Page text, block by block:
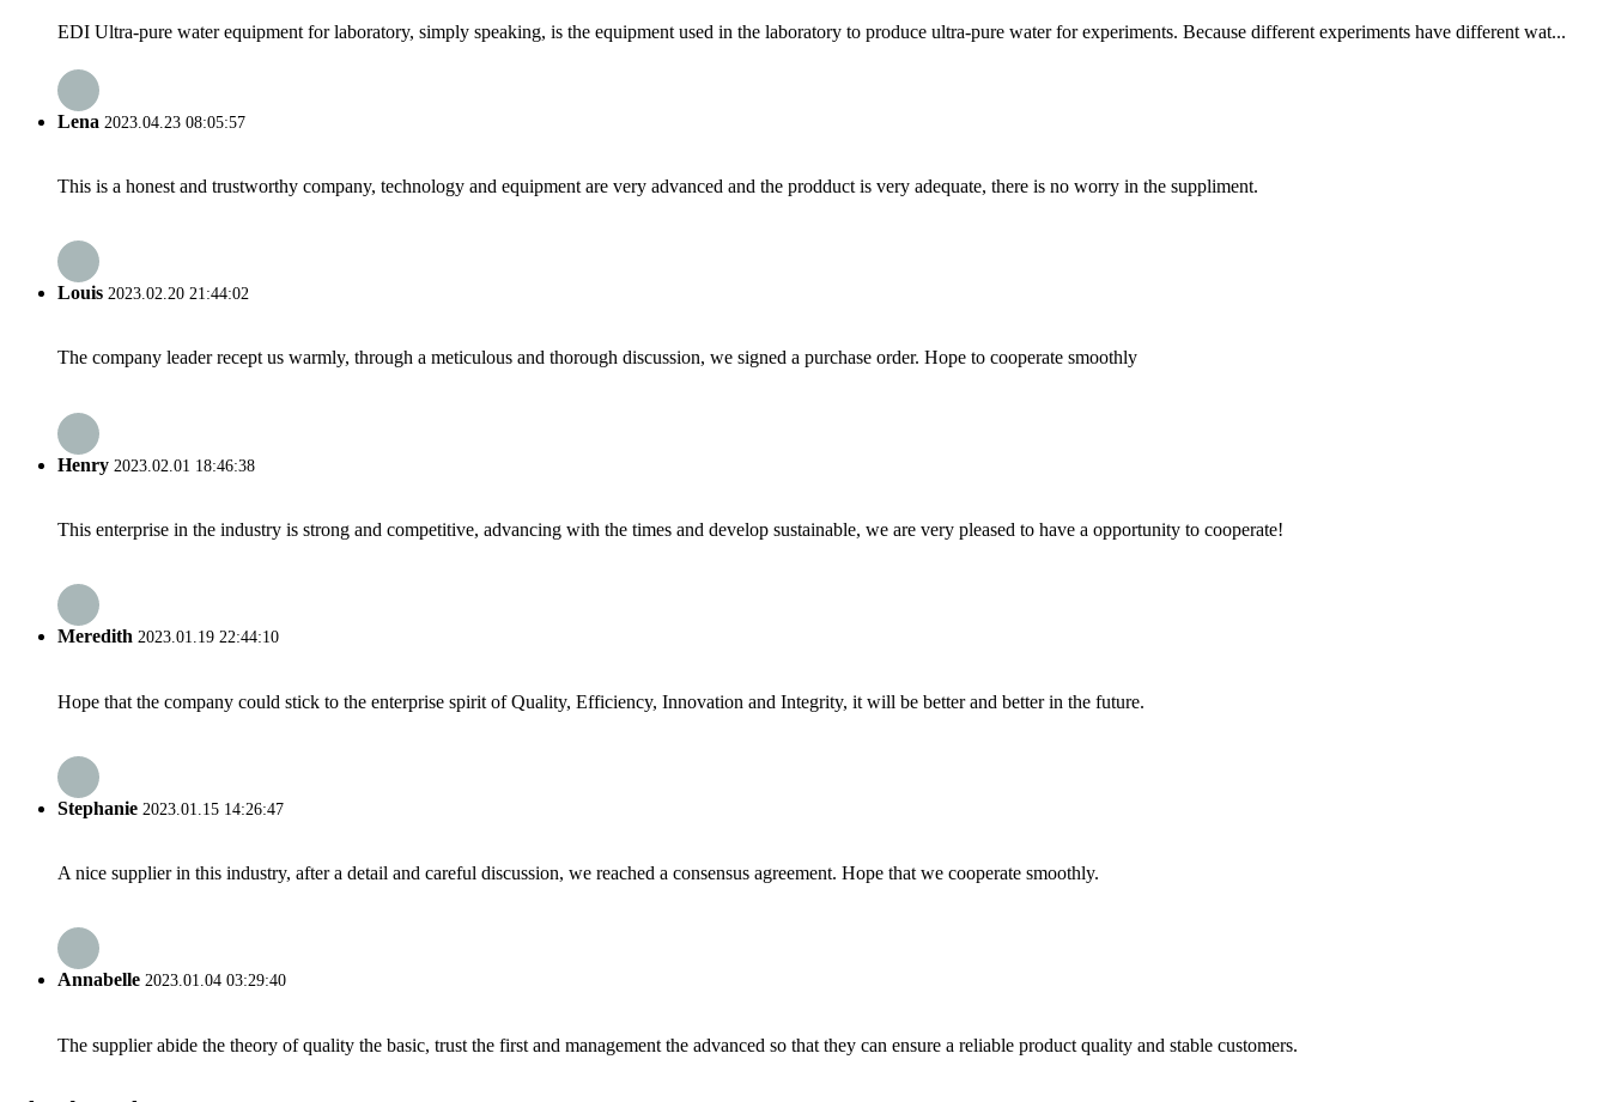
EDI Ultra-pure water equipment for laboratory, simply speaking, is the equipment used in the laboratory to produce ultra-pure water for experiments. Because different experiments have different wat...
Lena 2023.04.23 08:05:57
This is a honest and trustworthy company, technology and equipment are very advanced and the prodduct is very adequate, there is no worry in the suppliment.
Louis 2023.02.20 21:44:02
The company leader recept us warmly, through a meticulous and thorough discussion, we signed a purchase order. Hope to cooperate smoothly
Henry 2023.02.01 18:46:38
This enterprise in the industry is strong and competitive, advancing with the times and develop sustainable, we are very pleased to have a opportunity to cooperate!
Meredith 2023.01.19 22:44:10
Hope that the company could stick to the enterprise spirit of Quality, Efficiency, Innovation and Integrity, it will be better and better in the future.
Stephanie 2023.01.15 14:26:47
A nice supplier in this industry, after a detail and careful discussion, we reached a consensus agreement. Hope that we cooperate smoothly.
Annabelle 2023.01.04 03:29:40
The supplier abide the theory of quality the basic, trust the first and management the advanced so that they can ensure a reliable product quality and stable customers.